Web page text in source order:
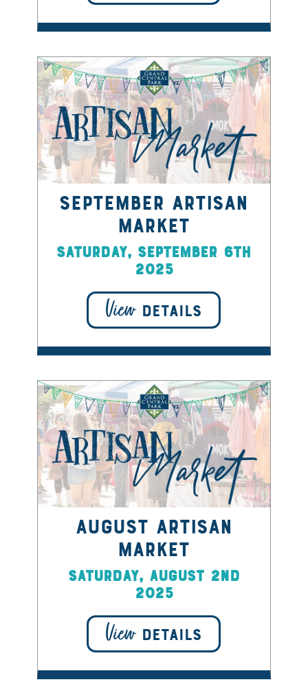
September Artisan
Market
Saturday, September 6th
2025
ViewDETAILS
August Artisan
Market
Saturday, August 2nd
2025
ViewDETAILS